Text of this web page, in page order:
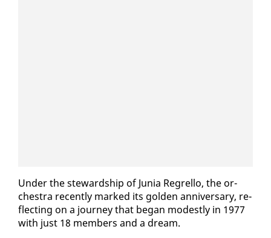
Un­der the stew­ard­ship of Ju­nia Re­grel­lo, the or­
ches­tra re­cent­ly marked its gold­en an­niver­sary, re­
flect­ing on a jour­ney that be­gan mod­est­ly in 1977
with just 18 mem­bers and a dream.